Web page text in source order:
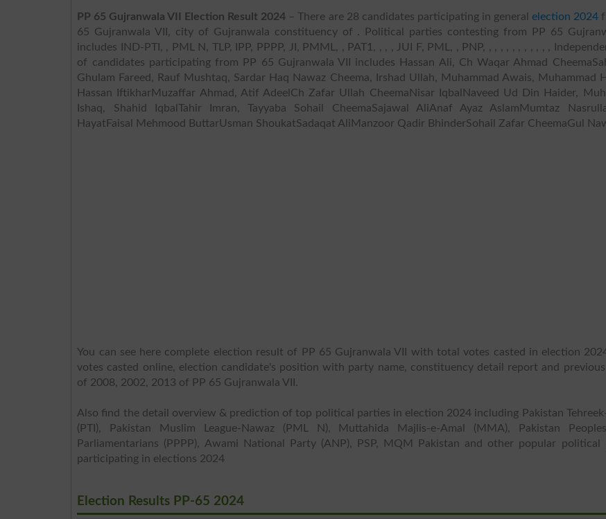
PP 65 Gujranwala VII Election Result 2024 – There are 28 candidates participating in general election 2024
65 Gujranwala VII, city of Gujranwala constituency of . Political parties contesting from PP 65
includes IND-PTI, , PML N, TLP, IPP, PPPP, JI, PMML, , PAT1, , , , JUI F, PML, , PNP, , , , , , , , , , , ,
of candidates participating from PP 65 Gujranwala VII includes Hassan Ali, Ch Waqar Ahmad
Ghulam Fareed, Rauf Mushtaq, Sardar Haq Nawaz Cheema, Irshad Ullah, Muhammad Awais, Muhammad
Hassan IftikharMuzaffar Ahmad, Atif AdeelCh Zafar Ullah CheemaNisar IqbalNaveed Ud Din Haider,
Ishaq, Shahid IqbalTahir Imran, Tayyaba Sohail CheemaSajawal AliAnaf Ayaz AslamMumtaz
HayatFaisal Mehmood ButtarUsman ShoukatSadaqat AliManzoor Qadir BhinderSohail Zafar CheemaGul
You can see here complete election result of PP 65 Gujranwala VII with total votes casted in election
votes casted online, election candidate's position with party name, constituency detail report and
of 2008, 2002, 2013 of PP 65 Gujranwala VII.
Also find the detail overview & prediction of top political parties in election 2024 including Pakistan
(PTI), Pakistan Muslim League-Nawaz (PML N), Muttahida Majlis-e-Amal (MMA), Pakistan
Parliamentarians (PPPP), Awami National Party (ANP), PSP, MQM Pakistan and other popular political
participating in elections 2024
Election Results PP-65 2024